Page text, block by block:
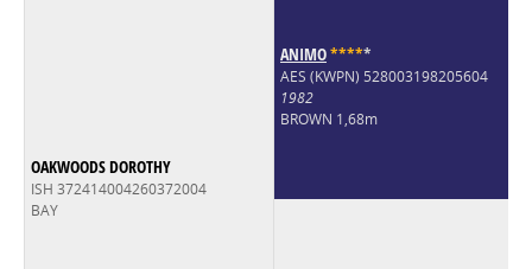
OAKWOODS DOROTHY
ISH 372414004260372004
BAY
ANIMO*****
AES (KWPN) 528003198205604
1982
BROWN 1,68m